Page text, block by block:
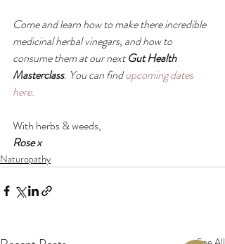
Come and learn how to make there incredible
medicinal herbal vinegars, and how to
consume them at our next Gut Health
Masterclass. You can find upcoming dates
here.
With herbs & weeds,
Rose x
Naturopathy